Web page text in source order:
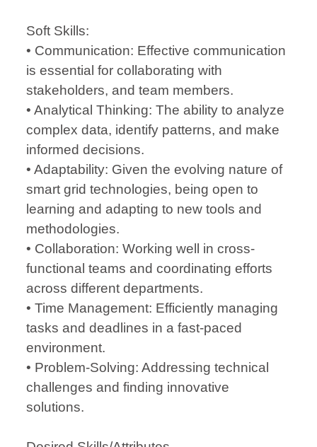
Soft Skills:
• Communication: Effective communication
is essential for collaborating with
stakeholders, and team members.
• Analytical Thinking: The ability to analyze
complex data, identify patterns, and make
informed decisions.
• Adaptability: Given the evolving nature of
smart grid technologies, being open to
learning and adapting to new tools and
methodologies.
• Collaboration: Working well in cross-
functional teams and coordinating efforts
across different departments.
• Time Management: Efficiently managing
tasks and deadlines in a fast-paced
environment.
• Problem-Solving: Addressing technical
challenges and finding innovative
solutions.